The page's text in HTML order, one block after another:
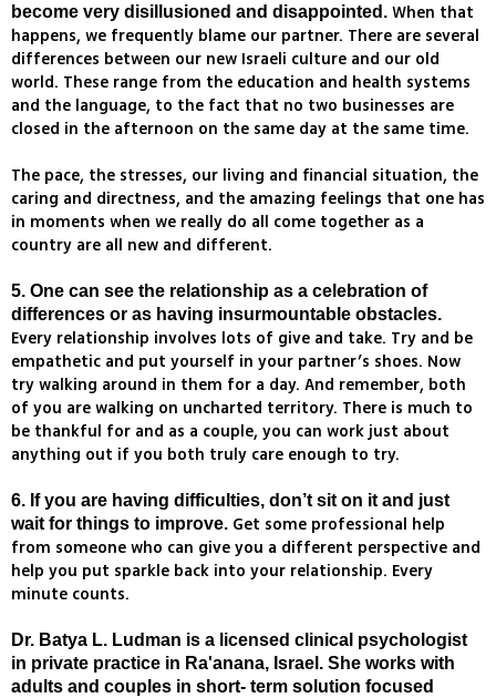
become very disillusioned and disappointed. When that
happens, we frequently blame our partner. There are several
differences between our new Israeli culture and our old
world. These range from the education and health systems
and the language, to the fact that no two businesses are
closed in the afternoon on the same day at the same time.
The pace, the stresses, our living and financial situation, the
caring and directness, and the amazing feelings that one has
in moments when we really do all come together as a
country are all new and different.
5. One can see the relationship as a celebration of
differences or as having insurmountable obstacles.
Every relationship involves lots of give and take. Try and be
empathetic and put yourself in your partner’s shoes. Now
try walking around in them for a day. And remember, both
of you are walking on uncharted territory. There is much to
be thankful for and as a couple, you can work just about
anything out if you both truly care enough to try.
6. If you are having difficulties, don’t sit on it and just
wait for things to improve. Get some professional help
from someone who can give you a different perspective and
help you put sparkle back into your relationship. Every
minute counts.
Dr. Batya L. Ludman is a licensed clinical psychologist
in private practice in Ra'anana, Israel. She works with
adults and couples in short- term solution focused